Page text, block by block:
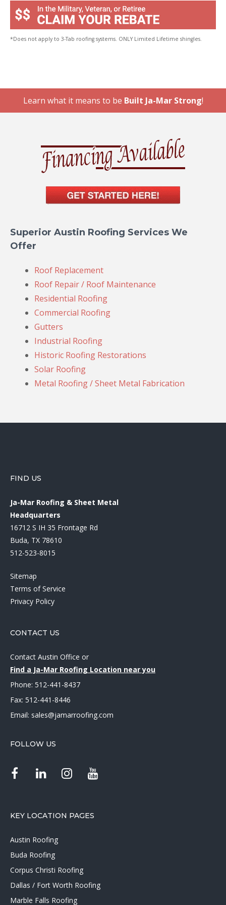
*Does not apply to 3-Tab roofing systems. ONLY Limited Lifetime shingles.
Learn what it means to be Built Ja-Mar Strong!
Superior Austin Roofing Services We
Offer
Roof Replacement
Roof Repair / Roof Maintenance
Residential Roofing
Commercial Roofing
Gutters
Industrial Roofing
Historic Roofing Restorations
Solar Roofing
Metal Roofing / Sheet Metal Fabrication
FIND US
Ja-Mar Roofing & Sheet Metal
Headquarters
16712 S IH 35 Frontage Rd
Buda, TX 78610
512-523-8015
Sitemap
Terms of Service
Privacy Policy
CONTACT US
Contact Austin Office or
Find a Ja-Mar Roofing Location near you
Phone: 512-441-8437
Fax: 512-441-8446
Email: sales@jamarroofing.com
FOLLOW US
KEY LOCATION PAGES
Austin Roofing
Buda Roofing
Corpus Christi Roofing
Dallas / Fort Worth Roofing
Marble Falls Roofing